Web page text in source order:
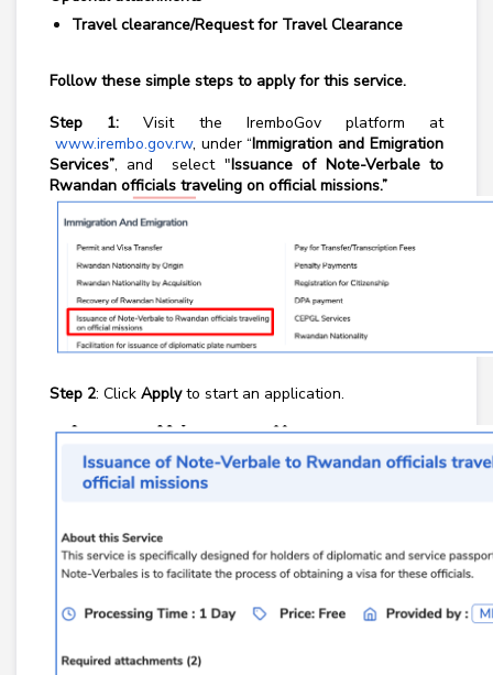
Travel clearance/Request for Travel Clearance
Follow these simple steps to apply for this service.
Step 1:Visit the IremboGov platform at
www.irembo.gov.rw, under “Immigration and Emigration
Services”, and select "Issuance of Note-Verbale to
Rwandan officials traveling on official missions.”
Step 2: Click Applyto start an application.